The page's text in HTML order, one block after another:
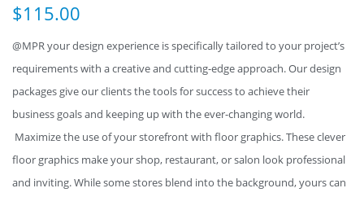
$115.00
@MPR your design experience is specifically tailored to your project’s
requirements with a creative and cutting-edge approach. Our design
packages give our clients the tools for success to achieve their
business goals and keeping up with the ever-changing world.
Maximize the use of your storefront with floor graphics. These clever
floor graphics make your shop, restaurant, or salon look professional
and inviting. While some stores blend into the background, yours can